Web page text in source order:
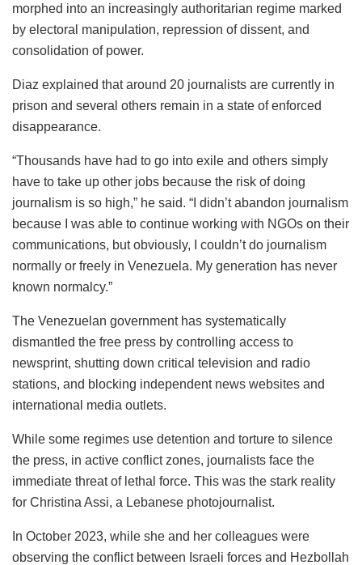
morphed into an increasingly authoritarian regime marked
by electoral manipulation, repression of dissent, and
consolidation of power.
Diaz explained that around 20 journalists are currently in
prison and several others remain in a state of enforced
disappearance.
“Thousands have had to go into exile and others simply
have to take up other jobs because the risk of doing
journalism is so high,” he said. “I didn’t abandon journalism
because I was able to continue working with NGOs on their
communications, but obviously, I couldn’t do journalism
normally or freely in Venezuela. My generation has never
known normalcy.”
The Venezuelan government has systematically
dismantled the free press by controlling access to
newsprint, shutting down critical television and radio
stations, and blocking independent news websites and
international media outlets.
While some regimes use detention and torture to silence
the press, in active conflict zones, journalists face the
immediate threat of lethal force. This was the stark reality
for Christina Assi, a Lebanese photojournalist.
In October 2023, while she and her colleagues were
observing the conflict between Israeli forces and Hezbollah